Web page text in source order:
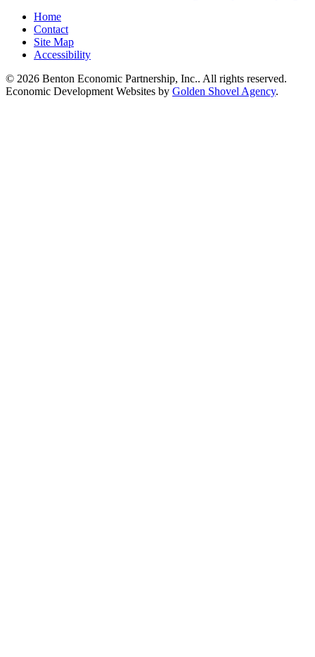
Home
Contact
Site Map
Accessibility
© 2026 Benton Economic Partnership, Inc.. All rights reserved.
Economic Development Websites by Golden Shovel Agency.